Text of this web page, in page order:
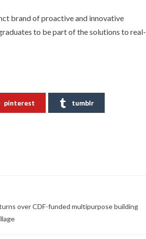
brand of proactive and innovative
to be part of the solutions to real-
pinterest tumblr
over CDF-funded multipurpose building